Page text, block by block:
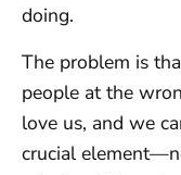
doing.
The problem is
people at the
love us, and we
crucial